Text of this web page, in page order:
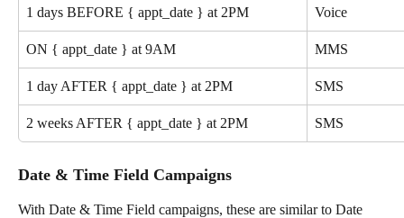
1 days BEFORE { appt_date } at 2PM Voice
ON { appt_date } at 9AM MMS
1 day AFTER { appt_date } at 2PM SMS
2 weeks AFTER { appt_date } at 2PM SMS
Date & Time Field Campaigns
With Date & Time Field campaigns, these are similar to Date